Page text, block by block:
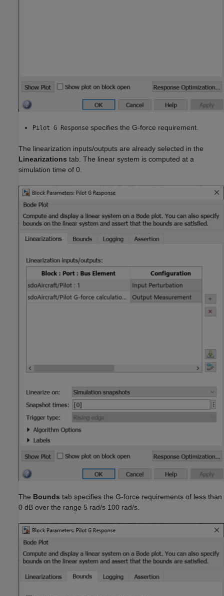
Pilot G Response specifies the G-force requirement.
The linearization inputs/outputs are already selected in the
Linearizations tab. The linear system is computed at a
simulation time of 0.
The Bounds tab specifies the G-force requirements of less than
0 dB over the range 5 rad/s 100 rad/s.